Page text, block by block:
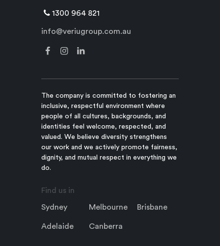
1300 964 821
info@veriugroup.com.au
The company is committed to fostering an
inclusive, respectful environment where
people of all cultures, backgrounds, and
identities feel welcome, respected, and
valued. We believe diversity strengthens
our work and we actively promote fairness,
dignity, and mutual respect in everything we
do.
Find us in
Sydney Melbourne Brisbane
Adelaide Canberra